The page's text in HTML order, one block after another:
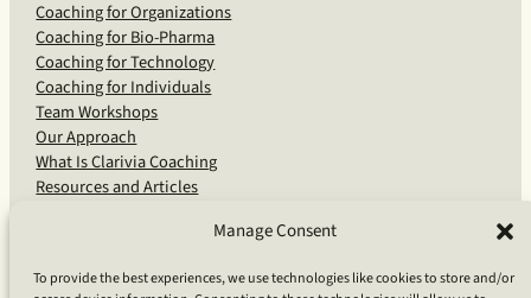
Manage Consent
To provide the best experiences, we use technologies like cookies to store and/or
Coaching for Organizations
Coaching for Bio-Pharma
Coaching for Technology
Coaching for Individuals
Team Workshops
Our Approach
What Is Clarivia Coaching
Resources and Articles